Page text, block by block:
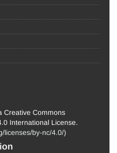
Creative Commons
International License.
licenses/by-nc/4.0/)